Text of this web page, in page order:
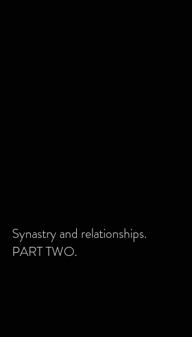
Synastry and relationships.
PART TWO.